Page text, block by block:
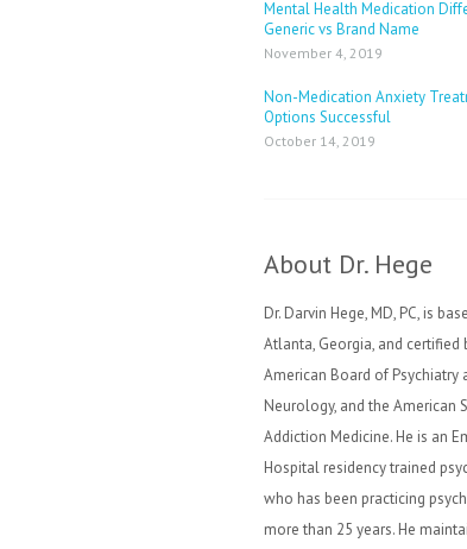
Mental Health Medication
Generic vs Brand Name
November 4, 2019
Non-Medication Anxiety
Options Successful
October 14, 2019
About Dr. Hege
Dr. Darvin Hege, MD, PC, is
Atlanta, Georgia, and certified
American Board of Psychiatry
Neurology, and the American
Addiction Medicine. He is an
Hospital residency trained
who has been practicing
more than 25 years. He